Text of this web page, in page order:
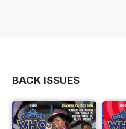
BACK ISSUES